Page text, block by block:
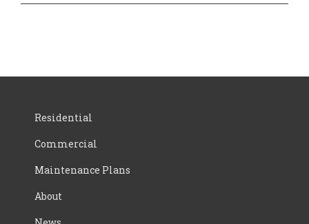
Residential
Commercial
Maintenance Plans
About